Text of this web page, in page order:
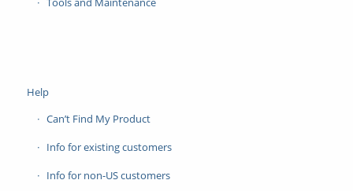
Help
Can’t Find My Product
Info for existing customers
Info for non-US customers